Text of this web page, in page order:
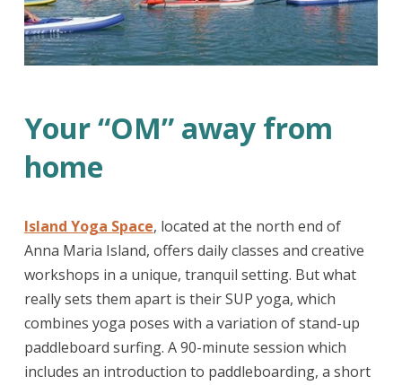
Your “OM” away from
home
Island Yoga Space, located at the north end of
Anna Maria Island, offers daily classes and creative
workshops in a unique, tranquil setting. But what
really sets them apart is their SUP yoga, which
combines yoga poses with a variation of stand-up
paddleboard surfing. A 90-minute session which
includes an introduction to paddleboarding, a short